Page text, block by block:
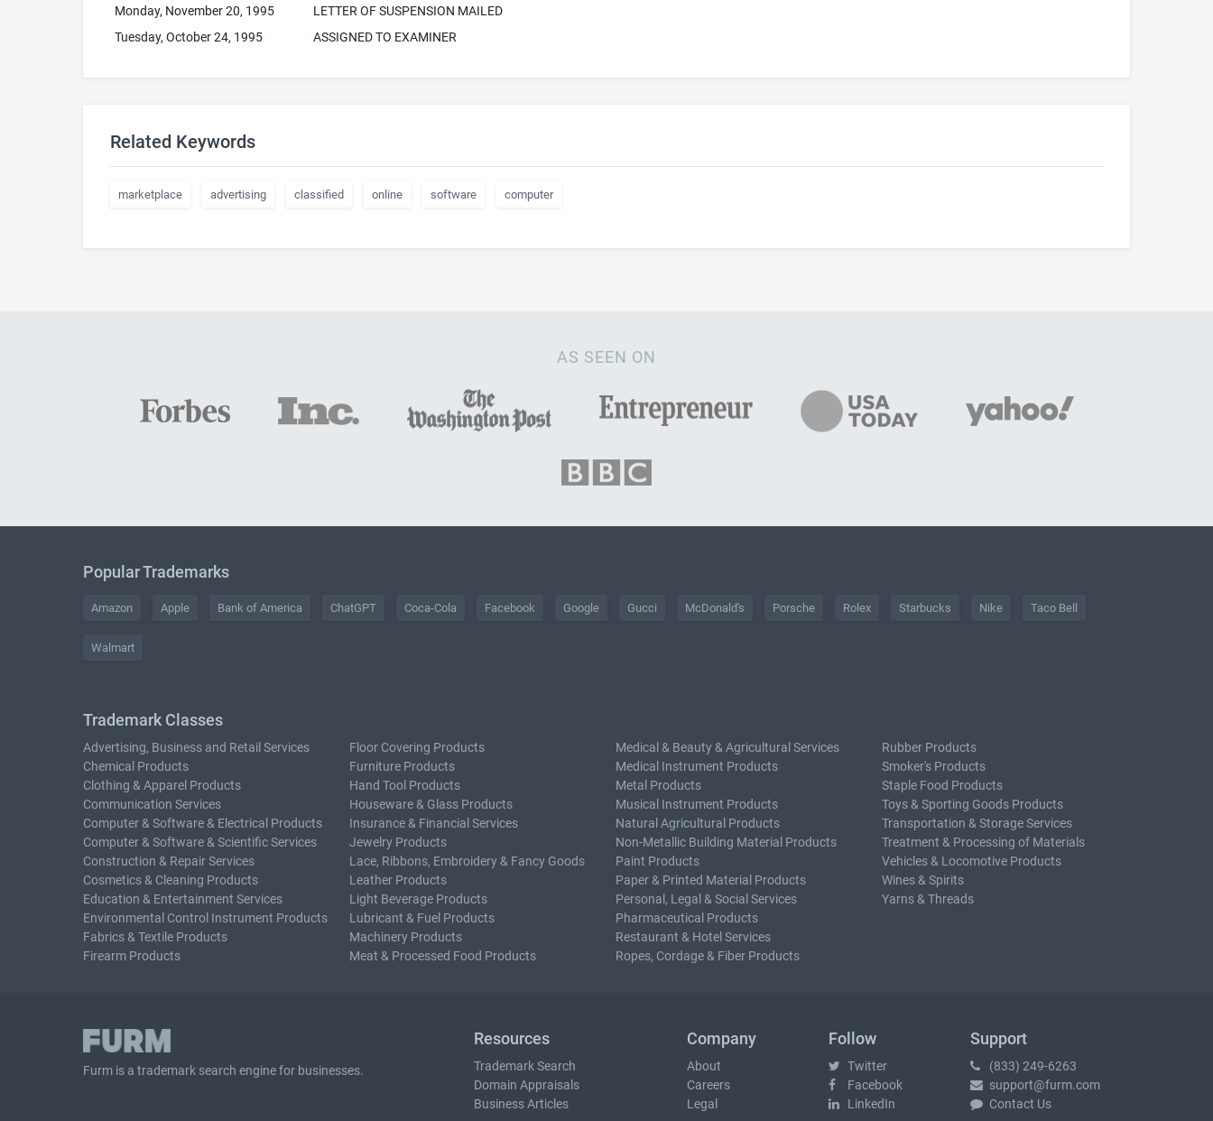
Monday, November 20, 1995
LETTER OF SUSPENSION MAILED
Tuesday, October 24, 1995
ASSIGNED TO EXAMINER
Related Keywords
marketplace advertising classified online software computer
AS SEEN ON
Popular Trademarks
Amazon Apple Bank of America ChatGPT Coca-Cola Facebook Google Gucci McDonald's Porsche Rolex Starbucks Nike Taco Bell
Walmart
Trademark Classes
Advertising, Business and Retail Services
Chemical Products
Clothing & Apparel Products
Communication Services
Computer & Software & Electrical Products
Computer & Software & Scientific Services
Construction & Repair Services
Cosmetics & Cleaning Products
Education & Entertainment Services
Environmental Control Instrument Products
Fabrics & Textile Products
Firearm Products
Floor Covering Products
Furniture Products
Hand Tool Products
Houseware & Glass Products
Insurance & Financial Services
Jewelry Products
Lace, Ribbons, Embroidery & Fancy Goods
Leather Products
Light Beverage Products
Lubricant & Fuel Products
Machinery Products
Meat & Processed Food Products
Medical & Beauty & Agricultural Services
Medical Instrument Products
Metal Products
Musical Instrument Products
Natural Agricultural Products
Non-Metallic Building Material Products
Paint Products
Paper & Printed Material Products
Personal, Legal & Social Services
Pharmaceutical Products
Restaurant & Hotel Services
Ropes, Cordage & Fiber Products
Rubber Products
Smoker's Products
Staple Food Products
Toys & Sporting Goods Products
Transportation & Storage Services
Treatment & Processing of Materials
Vehicles & Locomotive Products
Wines & Spirits
Yarns & Threads
Furm is atrademark search engine for businesses.
Resources
Trademark Search
Domain Appraisals
Business Articles
Company
About
Careers
Legal
Follow
Twitter
Facebook
LinkedIn
Support
(833) 249-6263
support@furm.com
Contact Us